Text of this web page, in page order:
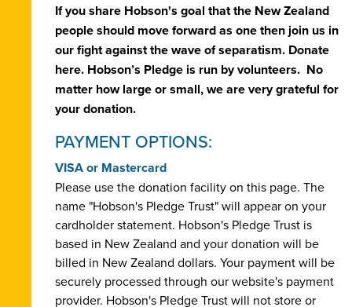
If you share Hobson's goal that the New Zealand
people should move forward as one then join us in
our fight against the wave of separatism. Donate
here. Hobson’s Pledge is run by volunteers. No
matter how large or small, we are very grateful for
your donation.
PAYMENT OPTIONS:
VISA or Mastercard
Please use the donation facility on this page. The
name "Hobson's Pledge Trust" will appear on your
cardholder statement. Hobson's Pledge Trust is
based in New Zealand and your donation will be
billed in New Zealand dollars. Your payment will be
securely processed through our website's payment
provider. Hobson's Pledge Trust will not store or